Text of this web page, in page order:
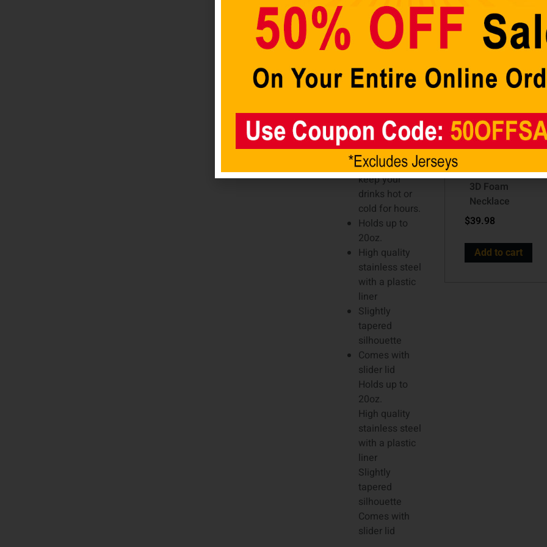
Hero
Tumbler is up
for the job.
Features a
tapered
a slider lid
with room for
of high quality
stainless steel
with a plastic
liner, it will
keep your
drinks hot or
cold for hours.
Holds up to
20oz.
High quality
stainless steel
with a plastic
liner
Slightly
tapered
silhouette
Comes with
slider lid
Holds up to
20oz.
High quality
stainless steel
with a plastic
liner
Slightly
tapered
silhouette
Comes with
slider lid
Detroit Lions
NFL
Touchdown
Chain 10 Inch
3D Foam
Necklace
$39.98
Add to cart